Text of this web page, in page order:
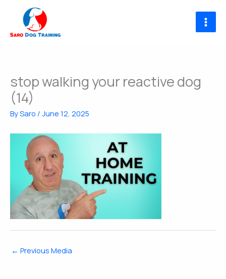
content
stop walking your reactive dog
(14)
BySaro / June 12, 2025
← Previous Media